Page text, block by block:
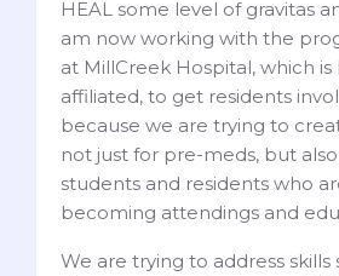
HEAL some level of gravitas
am now working with the
at MillCreek Hospital, which is
affiliated, to get residents
because we are trying to
not just for pre-meds, but
students and residents who
becoming attendings and
We are trying to address skills